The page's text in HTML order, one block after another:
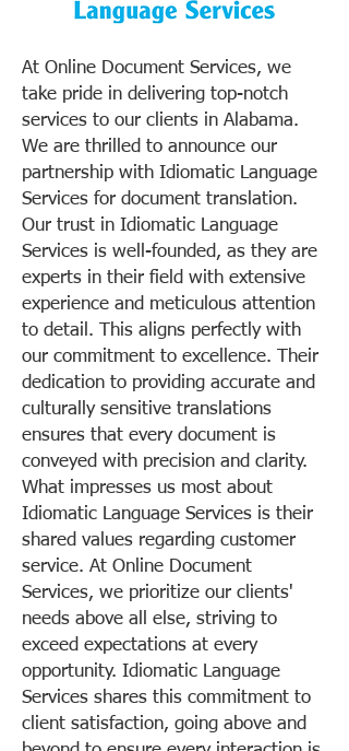
At Online Document Services, we
take pride in delivering top-notch
services to our clients in Alabama.
We are thrilled to announce our
partnership with Idiomatic Language
Services for document translation.
Our trust in Idiomatic Language
Services is well-founded, as they are
experts in their field with extensive
experience and meticulous attention
to detail. This aligns perfectly with
our commitment to excellence. Their
dedication to providing accurate and
culturally sensitive translations
ensures that every document is
conveyed with precision and clarity.
What impresses us most about
Idiomatic Language Services is their
shared values regarding customer
service. At Online Document
Services, we prioritize our clients'
needs above all else, striving to
exceed expectations at every
opportunity. Idiomatic Language
Services shares this commitment to
client satisfaction, going above and